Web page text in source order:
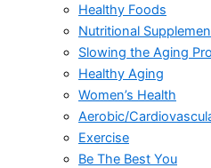
Healthy Foods
Nutritional
Slowing the Aging
Healthy Aging
Women’s Health
Aerobic/
Exercise
Be The Best You